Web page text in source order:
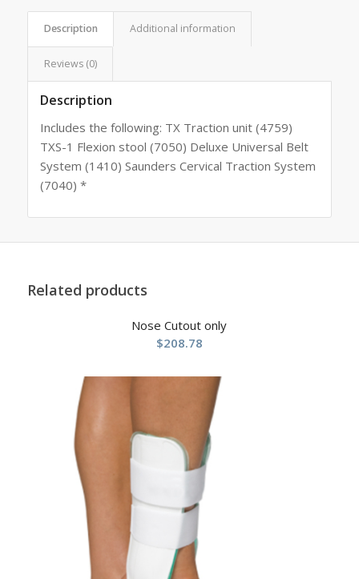
Description Additional information
Reviews (0)
Description
Includes the following: TX Traction unit (4759)
TXS-1 Flexion stool (7050) Deluxe Universal Belt
System (1410) Saunders Cervical Traction System
(7040) *
Related products
Nose Cutout only
$208.78